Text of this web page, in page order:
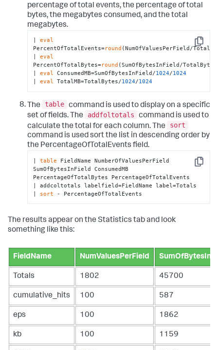
percentage of total events, the percentage of total
bytes, the megabytes consumed, and the total
megabytes.
Copy
| eval
PercentOfTotalEvents=round (NumOfValuesPerField/
| eval
PercentOfTotalBytes=round (SumOfBytesInField/
| eval ConsumedMB=SumOfBytesInField/1024/1024
| eval TotalMB=TotalBytes/1024/1024
The table command is used to display on a specific
set of fields. The
addfoltotals
command is used to
calculate the total for each column. The
sort
command is used sort the list in descending order by
the PercentageOfTotalEvents field.
Copy
| table FieldName NumberOfValuesPerField
SumOfBytesInField ConsumedMB
PercentageOfTotalBytes PercentageOfTotalEvents
| addcoltotals labelfield=FieldName label=Totals
| sort - PercentageOfTotalEvents
The results appear on the Statistics tab and look
something like this:
FieldName NumValuesPerField
Totals 1802 45700
cumulative_hits 100 587
eps 100 1862
kb 100 1159